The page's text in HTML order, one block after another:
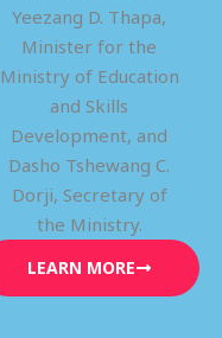
Yeezang D. Thapa,
Minister for the
Ministry of Education
and Skills
Development, and
Dasho Tshewang C.
Dorji, Secretary of
the Ministry.
LEARN MORE